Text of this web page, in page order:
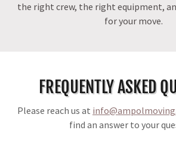
the right crew, the right equipment,
for your move.
FREQUENTLY ASKED
Please reach us at
find an answer to your